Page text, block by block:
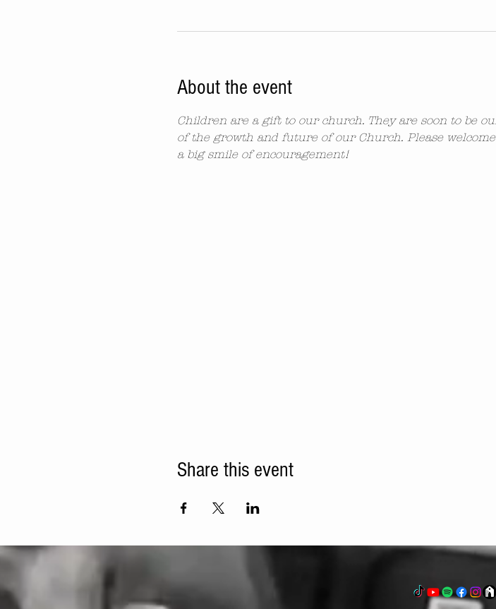
About the event
Children are a gift to our church. They are soon to be
of the growth and future of our Church. Please
a big smile of encouragement!
Share this event